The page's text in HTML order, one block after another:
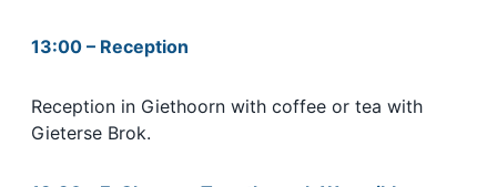
13:00 – Reception
Reception in Giethoorn with coffee or tea with
Gieterse Brok.